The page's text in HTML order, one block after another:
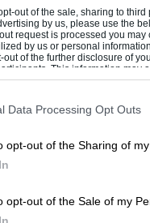
out of the sale, sharing to
by us, please use the
request is processed you
by us or personal
of the further disclosure of
This information may
that may further
Data Processing Opt Outs
opt-out of the Sharing of
opt-out of the Sale of my